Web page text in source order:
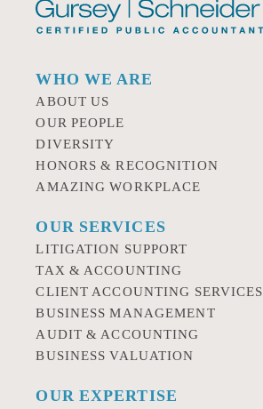
WHO WE ARE
ABOUT US
OUR PEOPLE
DIVERSITY
HONORS & RECOGNITION
AMAZING WORKPLACE
OUR SERVICES
LITIGATION SUPPORT
TAX & ACCOUNTING
CLIENT ACCOUNTING SERVICES
BUSINESS MANAGEMENT
AUDIT & ACCOUNTING
BUSINESS VALUATION
OUR EXPERTISE